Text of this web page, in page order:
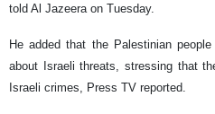
told Al Jazeera on Tuesday.
He added that the Palestinian
about Israeli threats, stressing that
Israeli crimes, Press TV reported.